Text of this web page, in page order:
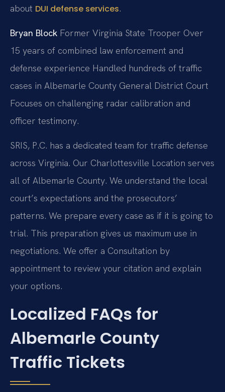
about DUI defense services.
Bryan Block Former Virginia State Trooper Over
15 years of combined law enforcement and
defense experience Handled hundreds of traffic
cases in Albemarle County General District Court
Focuses on challenging radar calibration and
officer testimony.
SRIS, P.C. has a dedicated team for traffic defense
across Virginia. Our Charlottesville Location serves
all of Albemarle County. We understand the local
court’s expectations and the prosecutors’
patterns. We prepare every case as if it is going to
trial. This preparation gives us maximum use in
negotiations. We offer a Consultation by
appointment to review your citation and explain
your options.
Localized FAQs for
Albemarle County
Traffic Tickets